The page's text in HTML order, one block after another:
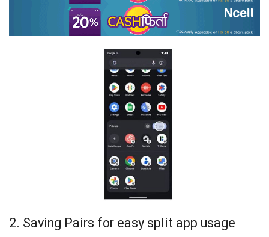
2. Saving Pairs for easy split app usage